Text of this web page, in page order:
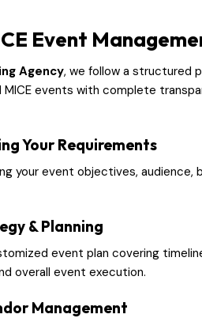
Event
Agency, we follow a structured
events with complete
Your Requirements
your event objectives, audience,
& Planning
event plan covering
overall event execution.
Management